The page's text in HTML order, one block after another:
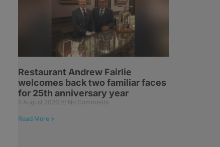
Restaurant Andrew Fairlie
welcomes back two familiar faces
for 25th anniversary year
5 August 2026 No Comments
Read More »